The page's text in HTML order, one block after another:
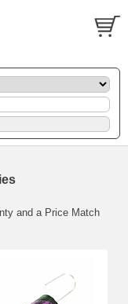
and a Price Match